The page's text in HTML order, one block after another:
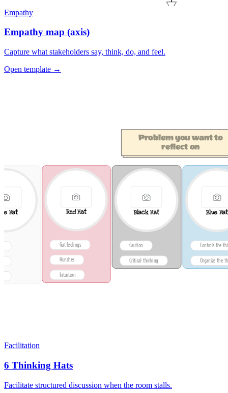
Empathy
Empathy map (axis)
Capture what stakeholders say, think, do, and feel.
Open template →
Facilitation
6 Thinking Hats
Facilitate structured discussion when the room stalls.